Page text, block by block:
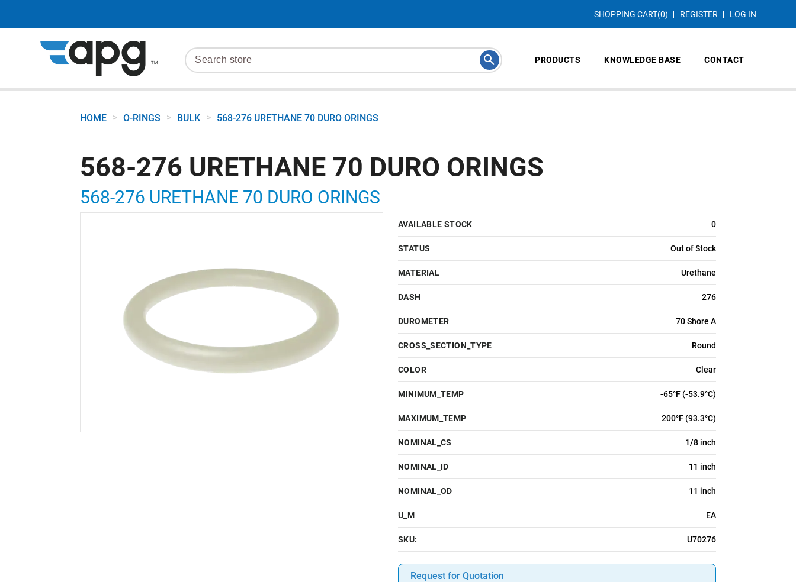
SHOPPING CART(0) REGISTER LOG IN
PRODUCTS KNOWLEDGE BASE CONTACT
HOME > O-RINGS > BULK > 568-276 URETHANE 70 DURO ORINGS
568-276 URETHANE 70 DURO ORINGS
568-276 URETHANE 70 DURO ORINGS
AVAILABLE STOCK 0
STATUS Out of Stock
MATERIAL Urethane
DASH 276
DUROMETER 70 Shore A
CROSS_SECTION_TYPE Round
COLOR Clear
MINIMUM_TEMP -65°F (-53.9°C)
MAXIMUM_TEMP 200°F (93.3°C)
NOMINAL_CS 1/8 inch
NOMINAL_ID 11 inch
NOMINAL_OD 11 inch
U_M EA
SKU: U70276
Request for Quotation